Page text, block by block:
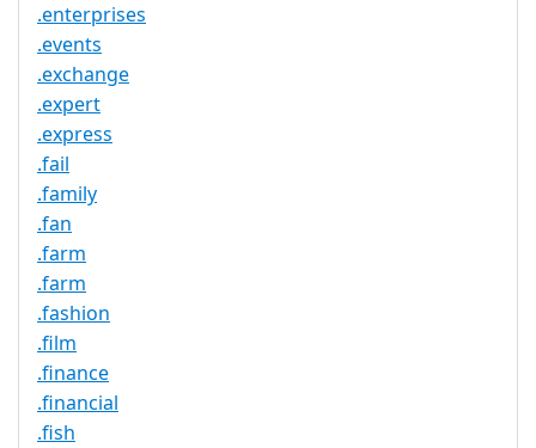
.enterprises
.events
.exchange
.expert
.express
.fail
.family
.fan
.farm
.farm
.fashion
.film
.finance
.financial
.fish